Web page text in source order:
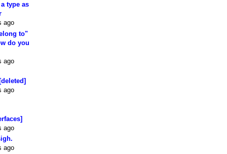
type as
ago
to"
do you
ago
ago
ago
ago